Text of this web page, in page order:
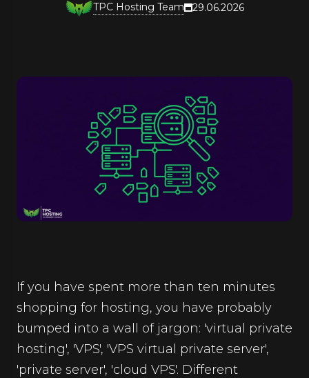
TPC Hosting Team 29.06.2026
If you have spent more than ten minutes
shopping for hosting, you have probably
bumped into a wall of jargon: 'virtual private
hosting', 'VPS', 'VPS virtual private server',
'private server', 'cloud VPS'. Different